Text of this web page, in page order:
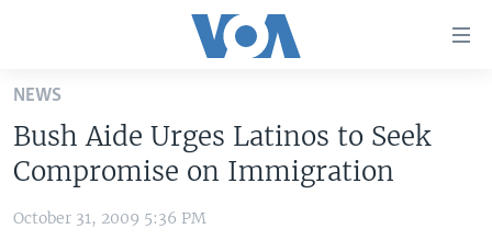
Skip
main
content
Skip
to
NEWS
Bush Aide Urges Latinos to Seek
Compromise on Immigration
October 31, 2009 5:36 PM